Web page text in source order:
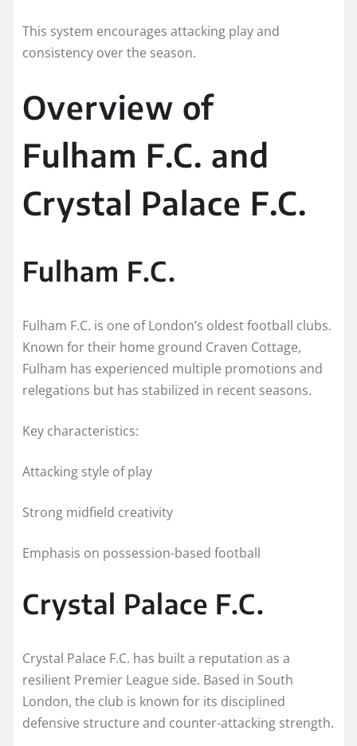
This system encourages attacking play and
consistency over the season.
Overview of
Fulham F.C. and
Crystal Palace F.C.
Fulham F.C.
Fulham F.C. is one of London’s oldest football clubs.
Known for their home ground Craven Cottage,
Fulham has experienced multiple promotions and
relegations but has stabilized in recent seasons.
Key characteristics:
Attacking style of play
Strong midfield creativity
Emphasis on possession-based football
Crystal Palace F.C.
Crystal Palace F.C. has built a reputation as a
resilient Premier League side. Based in South
London, the club is known for its disciplined
defensive structure and counter-attacking strength.